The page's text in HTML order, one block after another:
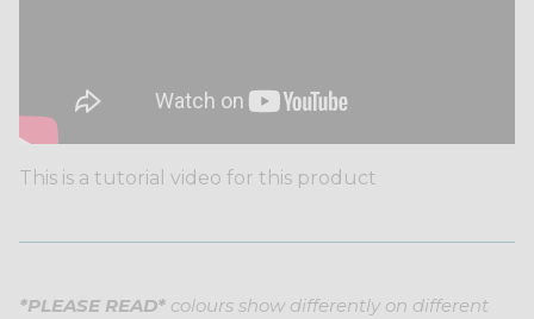
This is a tutorial video for this product
*PLEASE READ* colours show differently on different